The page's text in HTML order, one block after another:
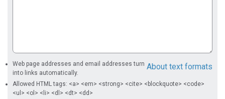
About text formats
Web page addresses and email addresses turn
into links automatically.
Allowed HTML tags: <a> <em> <strong> <cite> <blockquote> <code>
<ul> <ol> <li> <dl> <dt> <dd>